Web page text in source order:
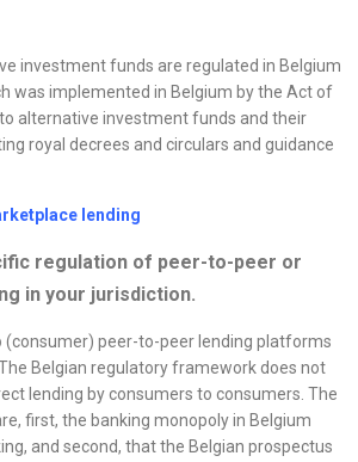
investment funds are regulated in Belgium
was implemented in Belgium by the Act of
alternative investment funds and their
royal decrees and circulars and guidance
lending
regulation of peer-to-peer or
in your jurisdiction.
(consumer) peer-to-peer lending platforms
Belgian regulatory framework does not
lending by consumers to consumers. The
first, the banking monopoly in Belgium
and second, that the Belgian prospectus